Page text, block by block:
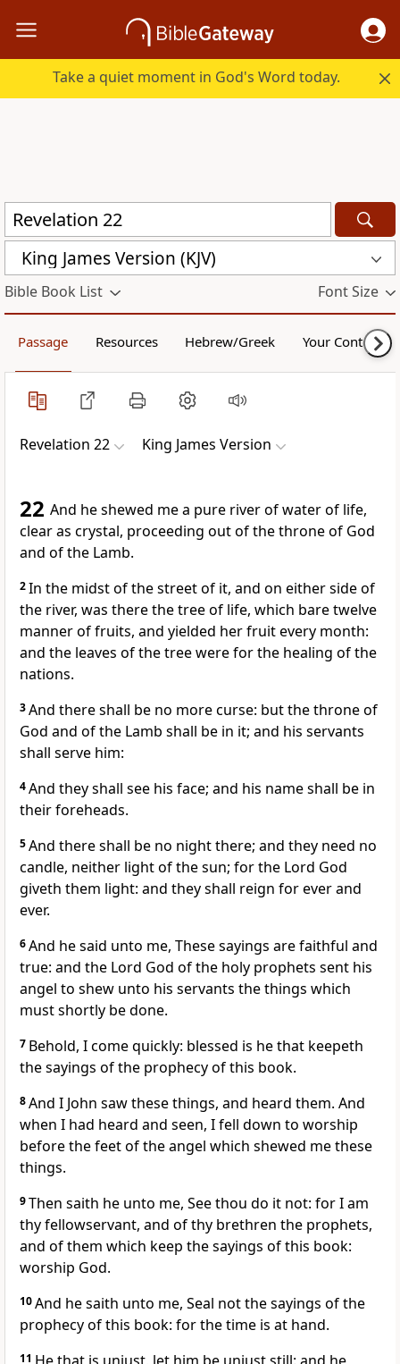
Take a quiet moment in God's Word today.
King James Version (KJV)
Bible Book List Font Size
Passage Resources Hebrew/Greek Your Content
Revelation 22 King James Version
22 And he shewed me a pure river of water of life,
clear as crystal, proceeding out of the throne of God
and of the Lamb.
2In the midst of the street of it, and on either side of
the river, was there the tree of life, which bare twelve
manner of fruits, and yielded her fruit every month:
and the leaves of the tree were for the healing of the
nations.
3And there shall be no more curse: but the throne of
God and of the Lamb shall be in it; and his servants
shall serve him:
4And they shall see his face; and his name shall be in
their foreheads.
5And there shall be no night there; and they need no
candle, neither light of the sun; for the Lord God
giveth them light: and they shall reign for ever and
ever.
6And he said unto me, These sayings are faithful and
true: and the Lord God of the holy prophets sent his
angel to shew unto his servants the things which
must shortly be done.
7 Behold, I come quickly: blessed is he that keepeth
the sayings of the prophecy of this book.
8And I John saw these things, and heard them. And
when I had heard and seen, I fell down to worship
before the feet of the angel which shewed me these
things.
9Then saith he unto me, See thou do it not: for I am
thy fellowservant, and of thy brethren the prophets,
and of them which keep the sayings of this book:
worship God.
10And he saith unto me, Seal not the sayings of the
prophecy of this book: for the time is at hand.
11